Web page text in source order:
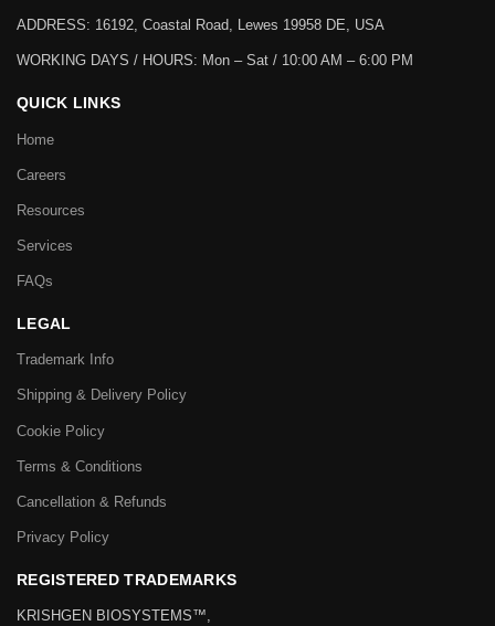
ADDRESS: 16192, Coastal Road, Lewes 19958 DE, USA
WORKING DAYS / HOURS: Mon – Sat / 10:00 AM – 6:00 PM
QUICK LINKS
Home
Careers
Resources
Services
FAQs
LEGAL
Trademark Info
Shipping & Delivery Policy
Cookie Policy
Terms & Conditions
Cancellation & Refunds
Privacy Policy
REGISTERED TRADEMARKS
KRISHGEN BIOSYSTEMS™,